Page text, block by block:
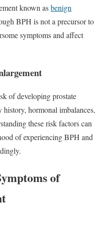
known asbenign
BPH is not a precursor to
symptoms and affect
of developing prostate
hormonal imbalances,
these risk factors can
of experiencing BPH and
of